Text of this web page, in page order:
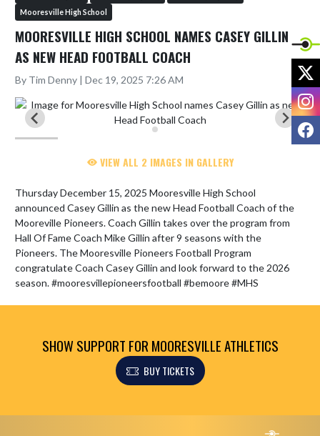
Mooresville High School
MOORESVILLE HIGH SCHOOL NAMES CASEY GILLIN
AS NEW HEAD FOOTBALL COACH
By Tim Denny | Dec 19, 2025 7:26 AM
VIEW ALL 2 IMAGES IN GALLERY
Thursday December 15, 2025 Mooresville High School
announced Casey Gillin as the new Head Football Coach of the
Mooreville Pioneers. Coach Gillin takes over the program from
Hall Of Fame Coach Mike Gillin after 9 seasons with the
Pioneers. The Mooresville Pioneers Football Program
congratulate Coach Casey Gillin and look forward to the 2026
season. #mooresvillepioneersfootball #bemoore #MHS
SHOW SUPPORT FOR MOORESVILLE ATHLETICS
BUY TICKETS